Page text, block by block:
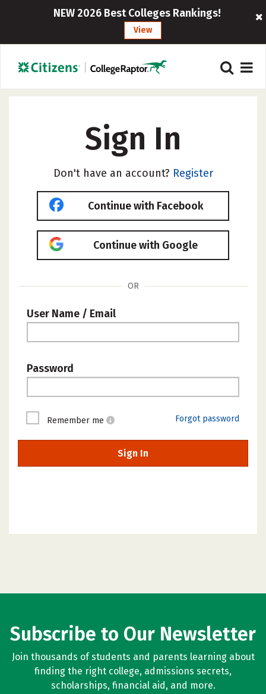
NEW 2026 Best Colleges Rankings!
View
Sign In
Don't have an account? Register
Continue with Facebook
Continue with Google
OR
User Name / Email
Password
Remember me Forgot password
Sign In
Subscribe to Our Newsletter
Join thousands of students and parents learning about
finding the right college, admissions secrets,
scholarships, financial aid, and more.